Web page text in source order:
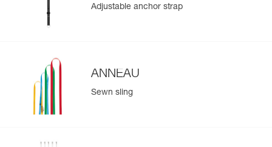
- BUCKET 15 bag for ropes between 10 and 45 meters in
length
- BUCKET 45 bag for ropes between 10 and 185 meters in
length
The features of the customizable JAG RESCUE KIT
CUSTOM can be made identical to those of the standard
JAG RESCUE KIT models based on your customization
Refer to each component of the kit for all supplementary
Learn More
Adjustable anchor strap
ANNEAU
Sewn sling